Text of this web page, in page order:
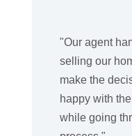
"Our agent
selling our
make the
happy with
while going